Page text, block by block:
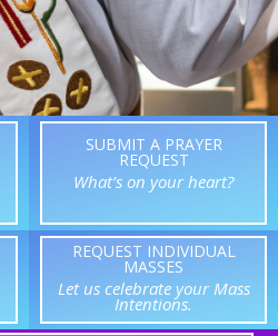
SUBMIT A PRAYER
REQUEST
What’s on your heart?
REQUEST INDIVIDUAL
MASSES
Let us celebrate your Mass
Intentions.